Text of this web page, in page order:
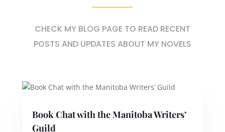
CHECK MY BLOG PAGE TO READ RECENT
POSTS AND UPDATES ABOUT MY NOVELS
Book Chat with the Manitoba Writers’
Guild